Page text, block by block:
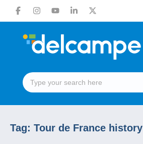
Tag: Tour de France history